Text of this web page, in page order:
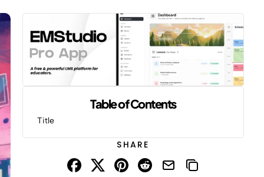
Table of Contents
Title
SHARE